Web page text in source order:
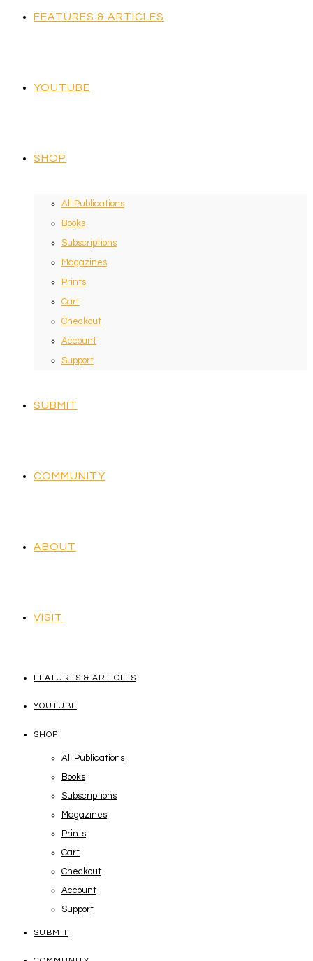
FEATURES & ARTICLES
YOUTUBE
SHOP
All Publications
Books
Subscriptions
Magazines
Prints
Cart
Checkout
Account
Support
SUBMIT
COMMUNITY
ABOUT
VISIT
FEATURES & ARTICLES
YOUTUBE
SHOP
All Publications
Books
Subscriptions
Magazines
Prints
Cart
Checkout
Account
Support
SUBMIT